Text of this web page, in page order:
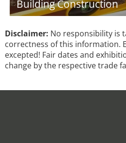
Building Construction
Disclaimer: No responsibility is
correctness of this information.
excepted! Fair dates and
change by the respective trade